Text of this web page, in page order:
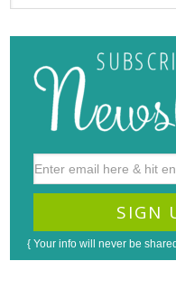
{ Your info will never be